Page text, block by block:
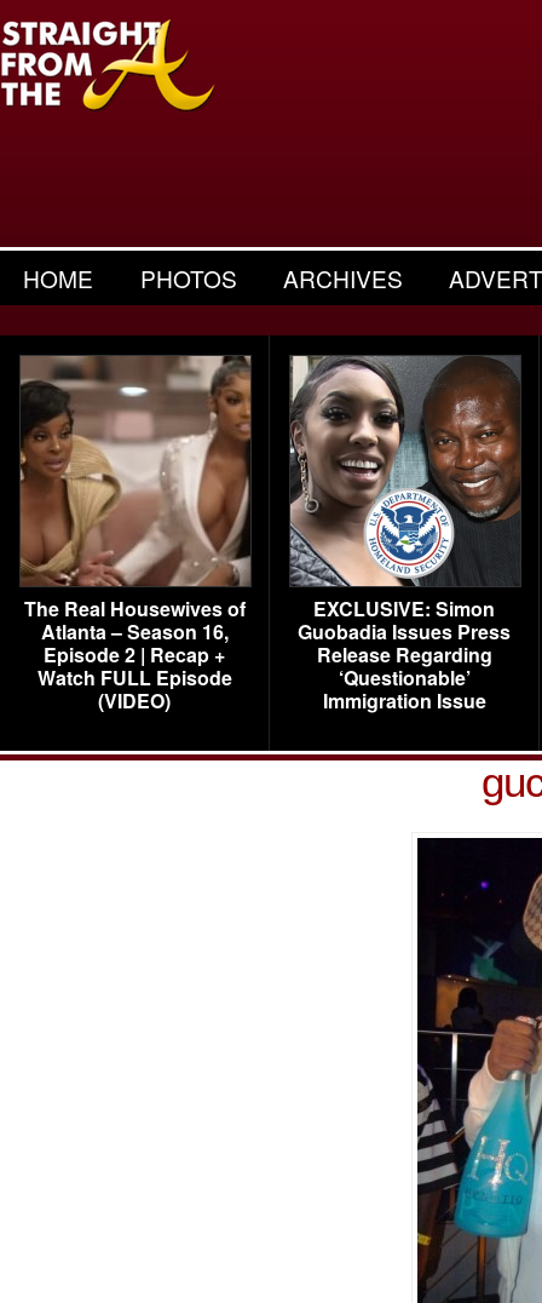
HOME PHOTOS ARCHIVES
The Real Housewives of
Atlanta – Season 16,
Episode 2 | Recap +
Watch FULL Episode
(VIDEO)
EXCLUSIVE: Simon
Guobadia Issues Press
Release Regarding
‘Questionable’
Immigration Issue